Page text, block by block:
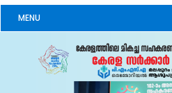
MENU